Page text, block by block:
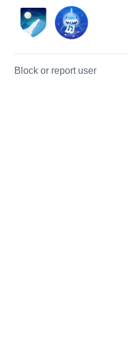
Block or report user